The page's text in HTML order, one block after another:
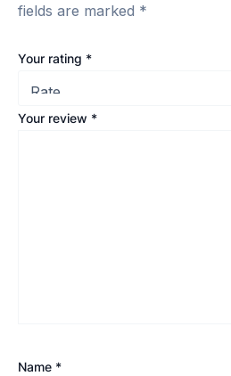
fields are marked *
Your rating *
Your review *
Name *